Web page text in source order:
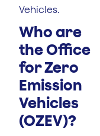
Vehicles.
Who are
the Office
for Zero
Emission
Vehicles
(OZEV)?